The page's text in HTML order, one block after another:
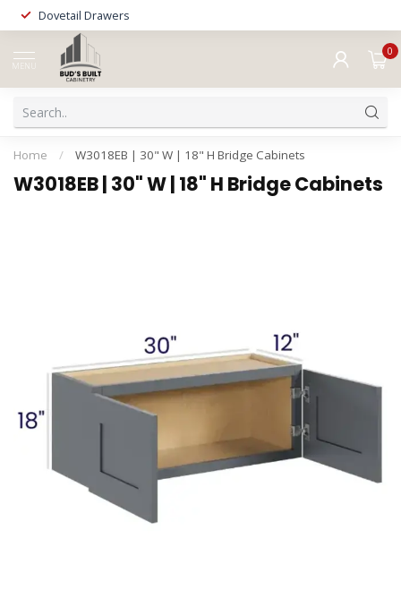
Dovetail Drawers
MENU
0
Home / W3018EB | 30" W | 18" H Bridge Cabinets
W3018EB | 30" W | 18" H Bridge Cabinets